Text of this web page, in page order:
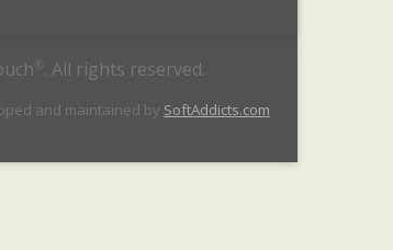
® . All rights reserved.
and maintained by SoftAddicts.com